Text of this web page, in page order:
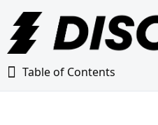
Table of Contents
Table of Contents